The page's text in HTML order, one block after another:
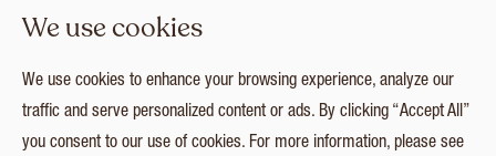
Press
Catalogues
Collection
Login
We use cookies
We use cookies to enhance your browsing experience, analyze our
traffic and serve personalized content or ads. By clicking “Accept All”
you consent to our use of cookies. For more information, please see